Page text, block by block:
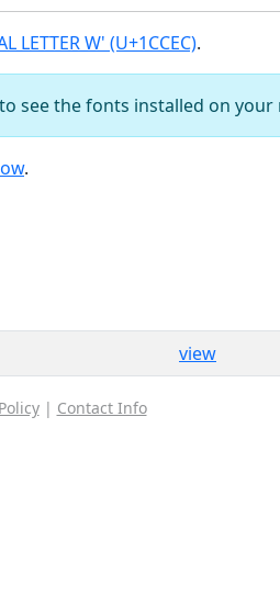
LETTER W' (U+1CCEC).
see the fonts installed on your
.
view
| Contact Info